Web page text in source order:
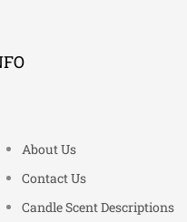
About Us
Contact Us
Candle Scent Descriptions